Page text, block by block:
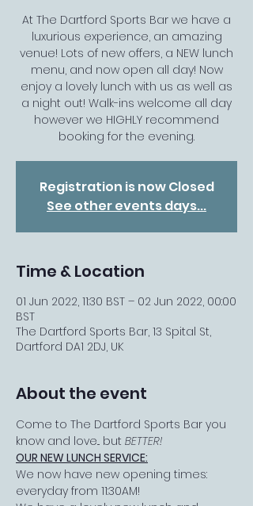
At The Dartford Sports Bar we have a
luxurious experience, an amazing
venue! Lots of new offers, a NEW lunch
menu, and now open all day! Now
enjoy a lovely lunch with us as well as
a night out! Walk-ins welcome all day
however we HIGHLY recommend
booking for the evening.
Registration is now Closed
See other events days...
Time & Location
01 Jun 2022, 11:30 BST – 02 Jun 2022, 00:00
BST
The Dartford Sports Bar, 13 Spital St,
Dartford DA1 2DJ, UK
About the event
Come to The Dartford Sports Bar you
know and love... but BETTER!
OUR NEW LUNCH SERVICE:
We now have new opening times:
everyday from 11:30AM!